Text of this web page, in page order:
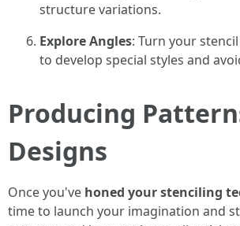
structure variations.
Explore Angles: Turn your
to develop special styles and
Producing
Designs
Once you've honed your stenciling
time to launch your imagination and